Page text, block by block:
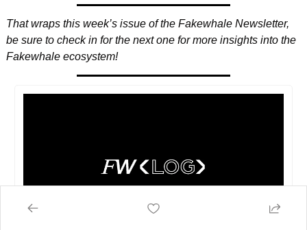
That wraps this week’s issue of the Fakewhale Newsletter,
be sure to check in for the next one for more insights into the
Fakewhale ecosystem!